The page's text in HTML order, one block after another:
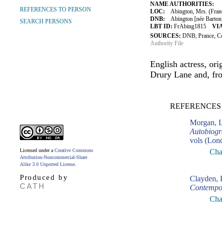
NAME AUTHORITIES:
LOC: Abington, Mrs.
DNB: Abington [née
LBT ID: FrAbing1815
SOURCES: DNB; Prance,
Authority File
English actress,
Drury Lane and,
Morgan,
vols
Clayden,
REFERENCES TO PERSON
SEARCH PERSONS
Licensed under a Creative Commons
Attribution-Noncommercial-Share
Alike 3.0 Unported License
Produced by
CATH